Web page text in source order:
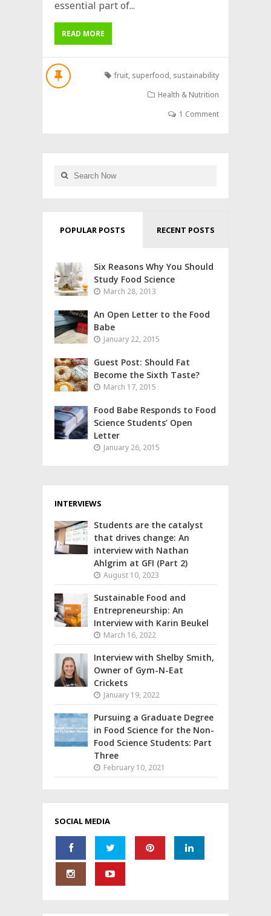
essential part of...
READ MORE
fruit, superfood, sustainability
Health & Nutrition
1 Comment
POPULAR POSTS RECENT POSTS
Six Reasons Why You Should
Study Food Science
March 28, 2013
An Open Letter to the Food
Babe
January 22, 2015
Guest Post: Should Fat
Become the Sixth Taste?
March 17, 2015
Food Babe Responds to Food
Science Students’ Open
Letter
January 26, 2015
INTERVIEWS
Students are the catalyst
that drives change: An
interview with Nathan
Ahlgrim at GFI (Part 2)
August 10, 2023
Sustainable Food and
Entrepreneurship: An
Interview with Karin Beukel
March 16, 2022
Interview with Shelby Smith,
Owner of Gym-N-Eat
Crickets
January 19, 2022
Pursuing a Graduate Degree
in Food Science for the Non-
Food Science Students: Part
Three
February 10, 2021
SOCIAL MEDIA